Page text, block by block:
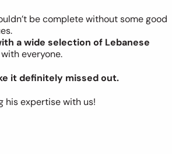
be complete without some good
a wide selection of Lebanese
everyone.
it definitely missed out.
his expertise with us!